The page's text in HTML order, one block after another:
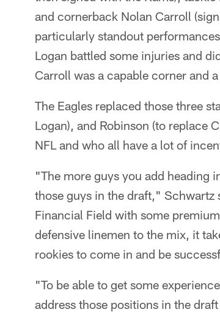
and cornerback Nolan Carroll
particularly standout
Logan battled some injuries and
Carroll was a capable corner and
The Eagles replaced those three
Logan), and Robinson (to replace
NFL and who all have a lot of
"The more guys you add heading
those guys in the draft," Schwartz
Financial Field with some
defensive linemen to the mix, it
rookies to come in and be
"To be able to get some
address those positions in the